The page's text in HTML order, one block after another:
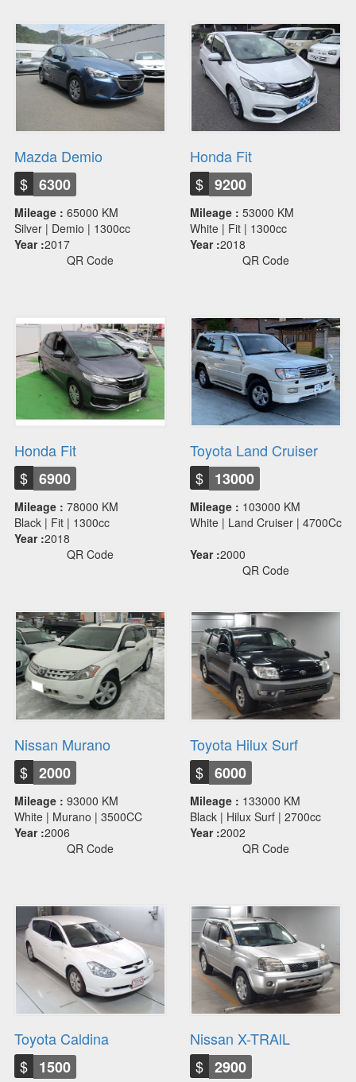
Mazda Demio
$ 6300
Mileage : 65000 KM
Silver | Demio | 1300cc
Year :2017
QR Code
Honda Fit
$ 9200
Mileage : 53000 KM
White | Fit | 1300cc
Year :2018
QR Code
Honda Fit
$ 6900
Mileage : 78000 KM
Black | Fit | 1300cc
Year :2018
QR Code
Toyota Land Cruiser
$ 13000
Mileage : 103000 KM
White | Land Cruiser | 4700Cc
Year :2000
QR Code
Nissan Murano
$ 2000
Mileage : 93000 KM
White | Murano | 3500CC
Year :2006
QR Code
Toyota Hilux Surf
$ 6000
Mileage : 133000 KM
Black | Hilux Surf | 2700cc
Year :2002
QR Code
Toyota Caldina
$ 1500
Nissan X-TRAlL
$ 2900